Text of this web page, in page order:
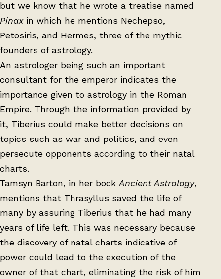
but we know that he wrote a treatise named
Pinaxin which he mentions Nechepso,
Petosiris, and Hermes, three of the mythic
founders of astrology.
An astrologer being such an important
consultant for the emperor indicates the
importance given to astrology in the Roman
Empire. Through the information provided by
it, Tiberius could make better decisions on
topics such as war and politics, and even
persecute opponents according to their natal
charts.
Tamsyn Barton, in her book Ancient Astrology,
mentions that Thrasyllus saved the life of
many by assuring Tiberius that he had many
years of life left. This was necessary because
the discovery of natal charts indicative of
power could lead to the execution of the
owner of that chart, eliminating the risk of him